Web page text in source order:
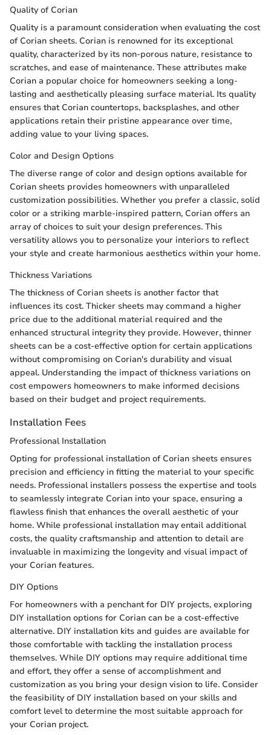
Quality of Corian
Quality is a paramount consideration when evaluating the cost
of Corian sheets. Corian is renowned for its exceptional
quality, characterized by its non-porous nature, resistance to
scratches, and ease of maintenance. These attributes make
Corian a popular choice for homeowners seeking a long-
lasting and aesthetically pleasing surface material. Its quality
ensures that Corian countertops, backsplashes, and other
applications retain their pristine appearance over time,
adding value to your living spaces.
Color and Design Options
The diverse range of color and design options available for
Corian sheets provides homeowners with unparalleled
customization possibilities. Whether you prefer a classic, solid
color or a striking marble-inspired pattern, Corian offers an
array of choices to suit your design preferences. This
versatility allows you to personalize your interiors to reflect
your style and create harmonious aesthetics within your home.
Thickness Variations
The thickness of Corian sheets is another factor that
influences its cost. Thicker sheets may command a higher
price due to the additional material required and the
enhanced structural integrity they provide. However, thinner
sheets can be a cost-effective option for certain applications
without compromising on Corian's durability and visual
appeal. Understanding the impact of thickness variations on
cost empowers homeowners to make informed decisions
based on their budget and project requirements.
Installation Fees
Professional Installation
Opting for professional installation of Corian sheets ensures
precision and efficiency in fitting the material to your specific
needs. Professional installers possess the expertise and tools
to seamlessly integrate Corian into your space, ensuring a
flawless finish that enhances the overall aesthetic of your
home. While professional installation may entail additional
costs, the quality craftsmanship and attention to detail are
invaluable in maximizing the longevity and visual impact of
your Corian features.
DIY Options
For homeowners with a penchant for DIY projects, exploring
DIY installation options for Corian can be a cost-effective
alternative. DIY installation kits and guides are available for
those comfortable with tackling the installation process
themselves. While DIY options may require additional time
and effort, they offer a sense of accomplishment and
customization as you bring your design vision to life. Consider
the feasibility of DIY installation based on your skills and
comfort level to determine the most suitable approach for
your Corian project.